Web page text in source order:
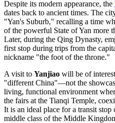
Despite its modern appearance, the
dates back to ancient times. The
"Yan's Suburb," recalling a time
of the powerful State of Yan more
Later, during the Qing Dynasty,
first stop during trips from the
nickname "the foot of the throne."
A visit to Yanjiao will be of
"different China"—not the
living, functional environment
the fairs at the Tianqi Temple,
It is an ideal place for a transit
middle class of the Middle